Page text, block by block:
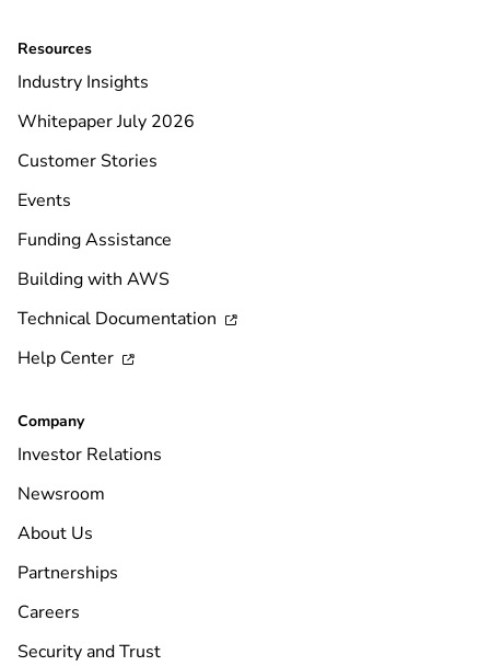
Resources
Industry Insights
Whitepaper July 2026
Customer Stories
Events
Funding Assistance
Building with AWS
Technical Documentation

Help Center 
Company
Investor Relations
Newsroom
About Us
Partnerships
Careers
Security and Trust